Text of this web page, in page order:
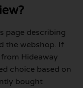
page describing
the webshop. If
Hideaway
choice based on
bought